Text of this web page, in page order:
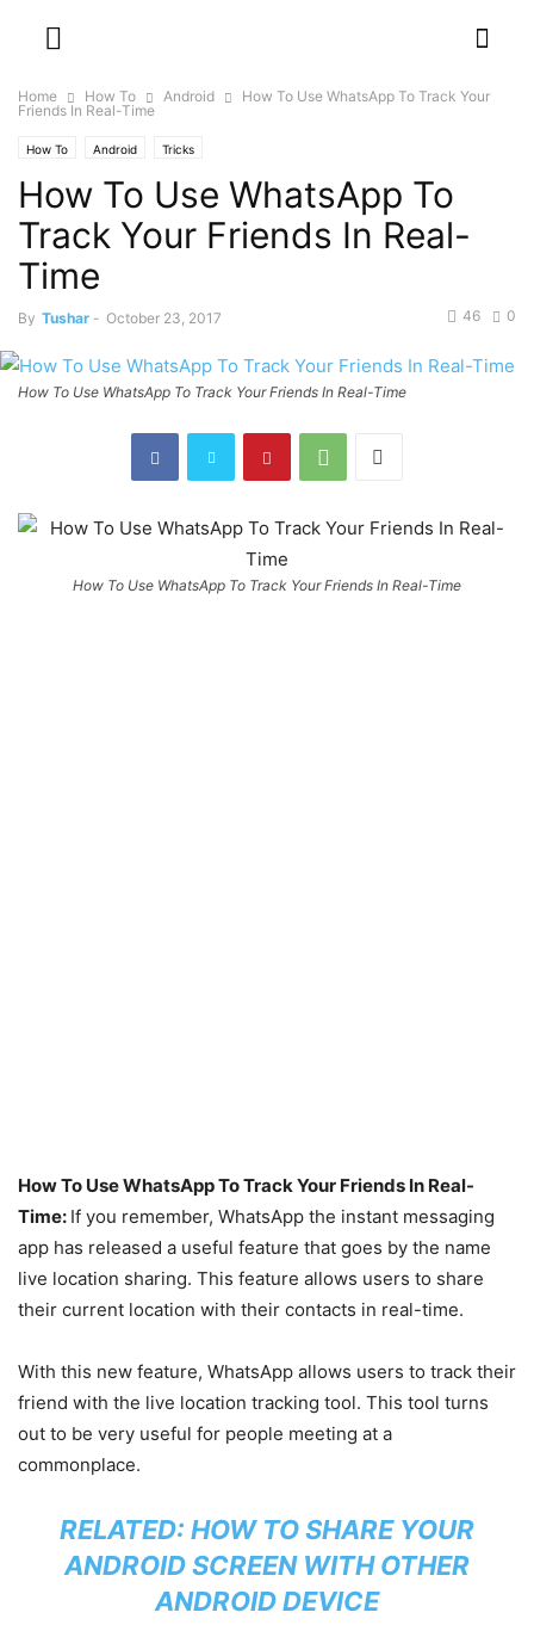
Home How To Android
How To Use WhatsApp To Track Your
Friends In Real-Time
How To Android Tricks
How To Use WhatsApp To
Track Your Friends In Real-
Time
By Tushar - October 23, 2017 0
46
How To Use WhatsApp To Track Your Friends In Real-Time
How To Use WhatsApp To Track Your Friends In Real-Time
How To Use WhatsApp To Track Your Friends In Real-
Time: If you remember, WhatsApp the instant messaging
app has released a useful feature that goes by the name
live location sharing. This feature allows users to share
their current location with their contacts in real-time.
With this new feature, WhatsApp allows users to track their
friend with the live location tracking tool. This tool turns
out to be very useful for people meeting at a
commonplace.
RELATED: HOW TO SHARE YOUR
ANDROID SCREEN WITH OTHER
ANDROID DEVICE